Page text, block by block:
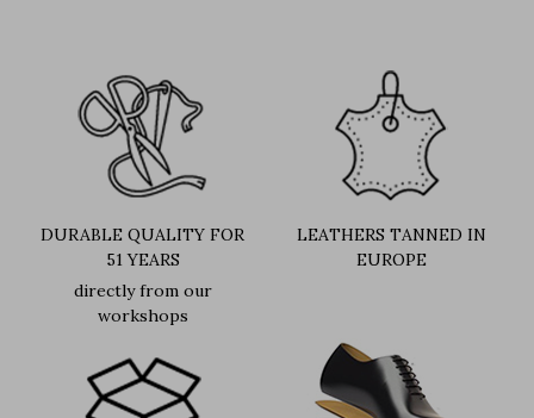
DURABLE QUALITY FOR
51 YEARS
directly from our
workshops
LEATHERS TANNED IN
EUROPE